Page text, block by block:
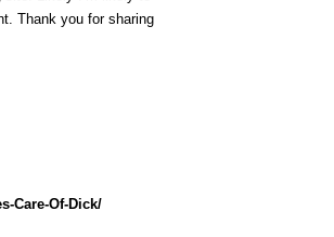
Thank you for sharing
Care-Of-Dick/